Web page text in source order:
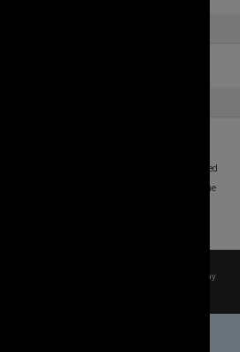
City Council. This image may be reproduced
Brisbane City Council supports
(including data), and endorses the use of the
and Licensing Framework. Council material on
Commons Attribution 4.0 Licence. However,
branding, trademarks, and where otherwise
Brisbane City Archives
please
before any